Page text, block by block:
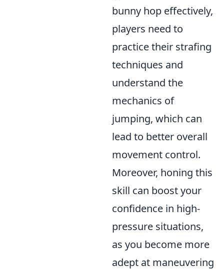
bunny hop effectively,
players need to
practice their strafing
techniques and
understand the
mechanics of
jumping, which can
lead to better overall
movement control.
Moreover, honing this
skill can boost your
confidence in high-
pressure situations,
as you become more
adept at maneuvering